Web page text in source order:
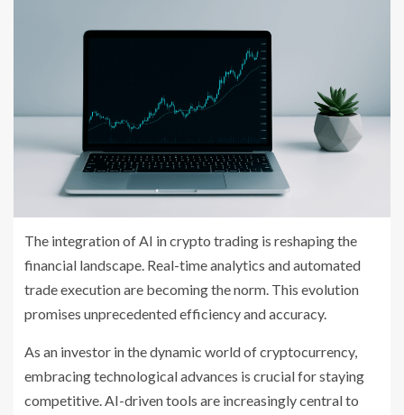
The integration of AI in crypto trading is reshaping the
financial landscape. Real-time analytics and automated
trade execution are becoming the norm. This evolution
promises unprecedented efficiency and accuracy.
As an investor in the dynamic world of cryptocurrency,
embracing technological advances is crucial for staying
competitive. AI-driven tools are increasingly central to